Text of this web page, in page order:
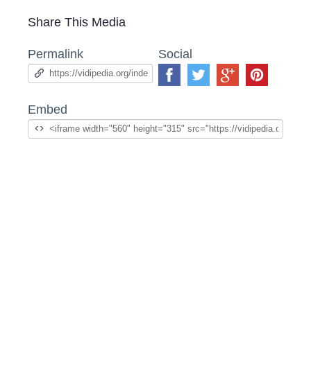
Share This Media
Permalink Social
Embed